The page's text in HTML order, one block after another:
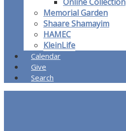
Online Collection
Memorial Garden
Shaare Shamayim
HAMEC
KleinLife
Calendar
Give
Search